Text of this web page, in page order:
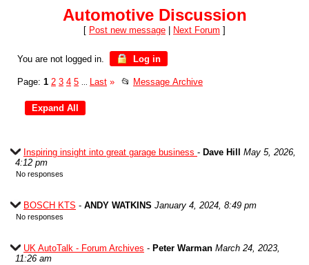
Automotive Discussion
[ Post new message Next Forum ]
You are not logged in. Log in
Page: 1 2 3 4 5 Last » 📂 Message Archive
Inspiring insight into great garage business - Dave Hill May 5, 2026,
4:12 pm
No responses
BOSCH KTS - ANDY WATKINS January 4, 2024, 8:49 pm
No responses
UK AutoTalk - Forum Archives - Peter Warman March 24, 2023,
11:26 am